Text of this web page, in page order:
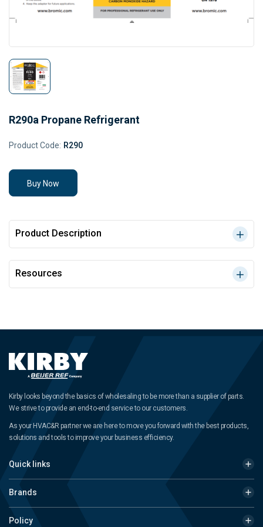
R290a Propane Refrigerant
Product Code: R290
Buy Now
Product Description
Resources
Kirby looks beyond the basics of wholesaling to be more than a supplier of parts.
We strive to provide an end-to-end service to our customers.
As your HVAC&R partner we are here to move you forward with the best products,
solutions and tools to improve your business efficiency.
Quick links
Brands
Policy